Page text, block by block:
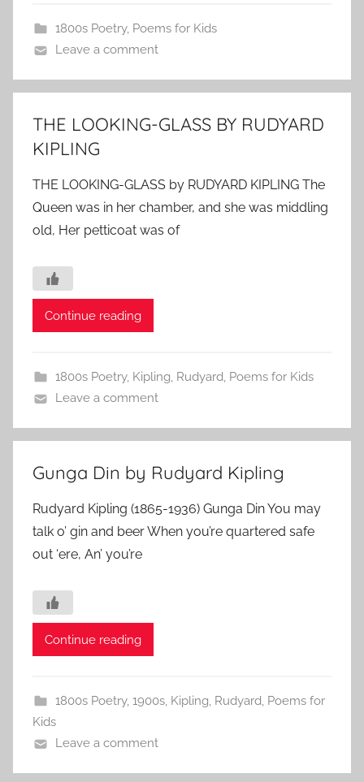
1800s Poetry, Poems for Kids
Leave a comment
THE LOOKING-GLASS BY RUDYARD
KIPLING
THE LOOKING-GLASS by RUDYARD KIPLING The
Queen was in her chamber, and she was middling
old, Her petticoat was of
Continue reading
1800s Poetry, Kipling, Rudyard, Poems for Kids
Leave a comment
Gunga Din by Rudyard Kipling
Rudyard Kipling (1865-1936) Gunga Din You may
talk o’ gin and beer When you’re quartered safe
out ‘ere, An’ you’re
Continue reading
1800s Poetry, 1900s, Kipling, Rudyard, Poems for
Kids
Leave a comment